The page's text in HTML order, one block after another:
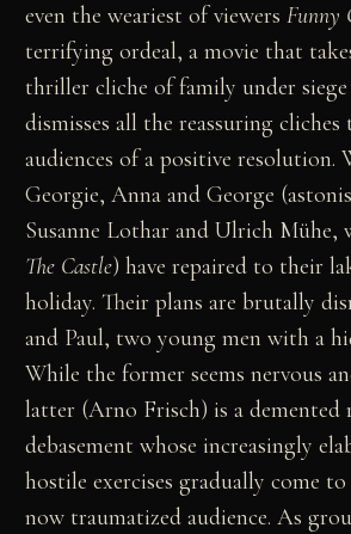
even the weariest of viewersFunny
terrifying ordeal, a movie that
thriller cliche of family under
dismisses all the reassuring cliches
audiences of a positive resolution.
Georgie, Anna and George
Susanne Lothar and Ulrich Mühe,
The Castle) have repaired to their
holiday. Their plans are brutally
and Paul, two young men with a
While the former seems nervous
latter (Arno Frisch) is a demented
debasement whose increasingly
hostile exercises gradually come
now traumatized audience. As